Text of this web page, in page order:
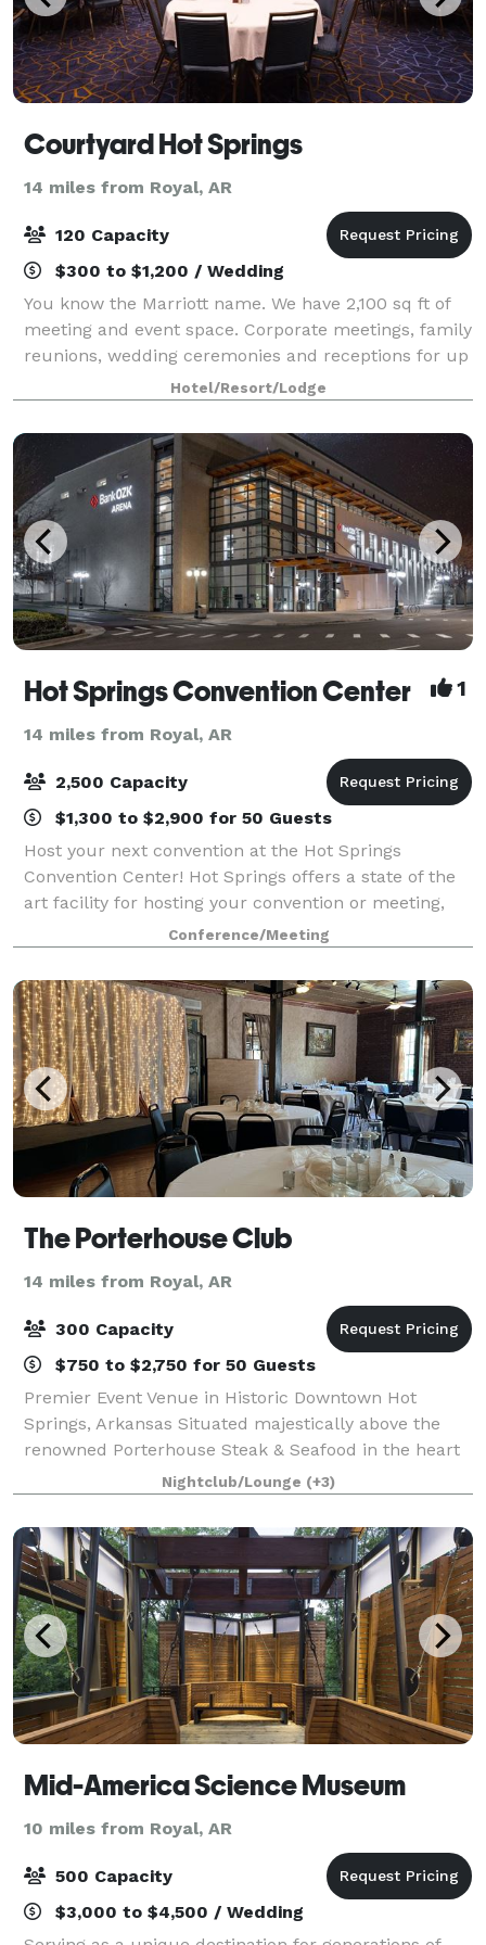
Courtyard Hot Springs
14 miles from Royal, AR
120 Capacity
$300 to $1,200 / Wedding
You know the Marriott name. We have 2,100 sq ft of
meeting and event space. Corporate meetings, family
reunions, wedding ceremonies and receptions for up
to 120 people. Come take a tour and see what we
can do for you.
Hotel/Resort/Lodge
Hot Springs Convention Center 1
14 miles from Royal, AR
2,500 Capacity
$1,300 to $2,900 for 50 Guests
Host your next convention at the Hot Springs
Convention Center! Hot Springs offers a state of the
art facility for hosting your convention or meeting,
whether you’re hosting a larger tradeshow or
conference, or a smaller seminar or workshop
Conference/Meeting
The Porterhouse Club
14 miles from Royal, AR
300 Capacity
$750 to $2,750 for 50 Guests
Premier Event Venue in Historic Downtown Hot
Springs, Arkansas Situated majestically above the
renowned Porterhouse Steak & Seafood in the heart
of historic downtown Hot Springs, Arkansas, the
Porterhouse Club stands as a premier event venu
Nightclub/Lounge (+3)
Mid-America Science Museum
10 miles from Royal, AR
500 Capacity
$3,000 to $4,500 / Wedding